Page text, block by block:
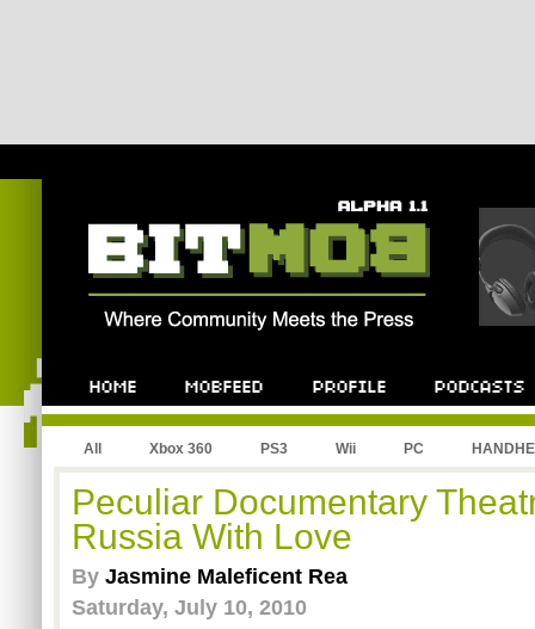
All Xbox 360 PS3 Wii PC
Peculiar Documentary
Russia With Love
By Jasmine Maleficent Rea
Saturday, July 10, 2010